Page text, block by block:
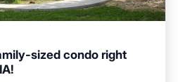
sized condo right